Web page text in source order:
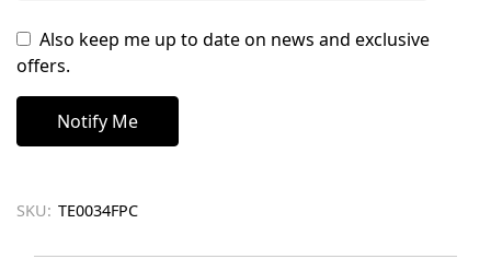
Also keep me up to date on news and exclusive
offers.
SKU: TE0034FPC